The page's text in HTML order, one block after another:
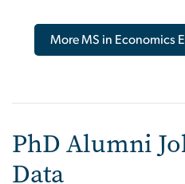
More MS in Economics
PhD Alumni
Data